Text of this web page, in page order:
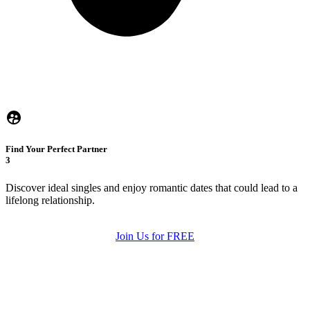
Find Your Perfect Partner
3
Discover ideal singles and enjoy romantic dates that could lead to a
lifelong relationship.
Join Us for FREE